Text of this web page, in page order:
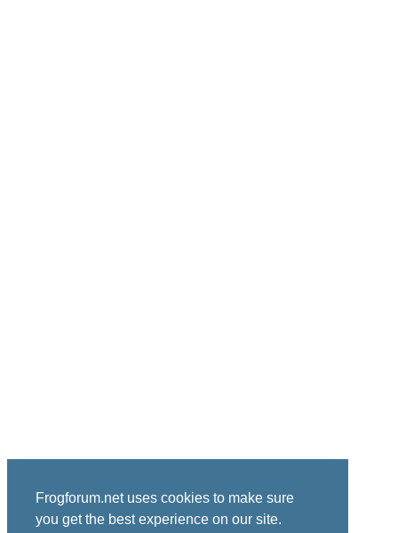
Frogforum.net uses cookies to make sure
you get the best experience on our site.